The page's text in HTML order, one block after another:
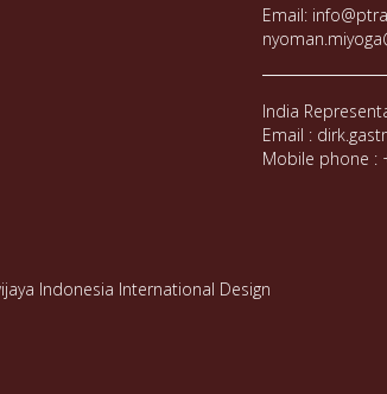
Email:
India
Email :
Mobile phone :
Indonesia International Design